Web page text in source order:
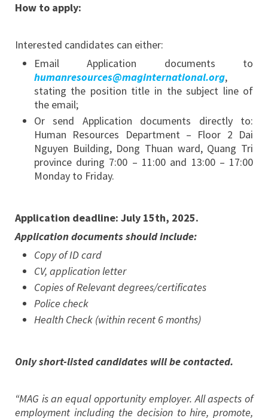
How to apply:
Interested candidates can either:
Email Application documents to
humanresources@maginternational.org,
stating the position title in the subject line of
the email;
Or send Application documents directly to:
Human Resources Department – Floor 2 Dai
Nguyen Building, Dong Thuan ward, Quang Tri
province during 7:00 – 11:00 and 13:00 – 17:00
Monday to Friday.
Application deadline: July 15th, 2025.
Application documents should include:
Copy of ID card
CV, application letter
Copies of Relevant degrees/certificates
Police check
Health Check (within recent 6 months)
Only short-listed candidates will be contacted.
“MAG is an equal opportunity employer. All aspects of
employment including the decision to hire, promote,